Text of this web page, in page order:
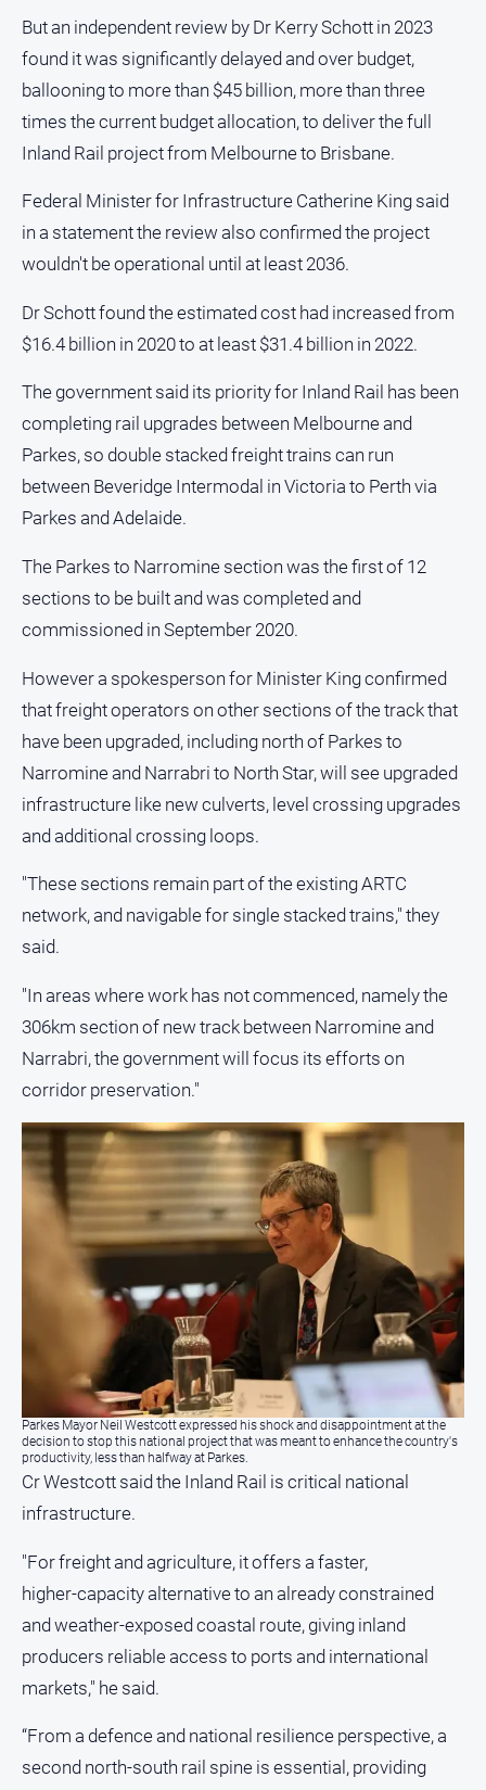
View
Publications
Euroa
Ovens
Murray
Advertiser
Observer
Myrtleford
Mansfield
Courier
North
East
Living
North
and
Goulburn
Murray
Southern
Farmer
Regional
Extra
Publications
North
Media
Directory
Business
and
Directory
About
About
Privacy
Policy
Help
and
GO
Subscribe
Social
But an independent review by Dr Kerry Schott in 2023
found it was significantly delayed and over budget,
ballooning to more than $45 billion, more than three
times the current budget allocation, to deliver the full
Inland Rail project from Melbourne to Brisbane.
Federal Minister for Infrastructure Catherine King said
in a statement the review also confirmed the project
wouldn't be operational until at least 2036.
Dr Schott found the estimated cost had increased from
$16.4 billion in 2020 to at least $31.4 billion in 2022.
The government said its priority for Inland Rail has been
completing rail upgrades between Melbourne and
Parkes, so double stacked freight trains can run
between Beveridge Intermodal in Victoria to Perth via
Parkes and Adelaide.
The Parkes to Narromine section was the first of 12
sections to be built and was completed and
commissioned in September 2020.
However a spokesperson for Minister King confirmed
that freight operators on other sections of the track that
have been upgraded, including north of Parkes to
Narromine and Narrabri to North Star, will see upgraded
infrastructure like new culverts, level crossing upgrades
and additional crossing loops.
"These sections remain part of the existing ARTC
network, and navigable for single stacked trains," they
said.
"In areas where work has not commenced, namely the
306km section of new track between Narromine and
Narrabri, the government will focus its efforts on
corridor preservation."
Parkes Mayor Neil Westcott expressed his shock and disappointment at the
decision to stop this national project that was meant to enhance the country's
productivity, less than halfway at Parkes.
Cr Westcott said the Inland Rail is critical national
infrastructure.
"For freight and agriculture, it offers a faster,
higher‑capacity alternative to an already constrained
and weather‑exposed coastal route, giving inland
producers reliable access to ports and international
markets," he said.
“From a defence and national resilience perspective, a
second north-south rail spine is essential, providing